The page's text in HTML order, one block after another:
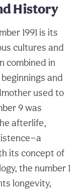
History
1991 is its
cultures and
combined in
and
used to
9 was
afterlife,
its concept of
the number 1
longevity,